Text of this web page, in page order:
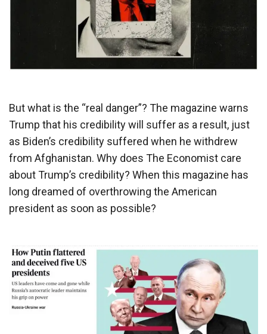
But what is the “real danger”? The magazine warns
Trump that his credibility will suffer as a result, just
as Biden’s credibility suffered when he withdrew
from Afghanistan. Why does The Economist care
about Trump’s credibility? When this magazine has
long dreamed of overthrowing the American
president as soon as possible?